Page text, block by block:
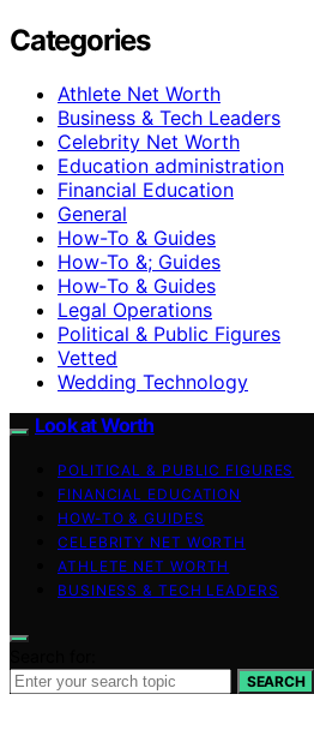
Categories
Athlete Net Worth
Business & Tech Leaders
Celebrity Net Worth
Education administration
Financial Education
General
How-To & Guides
How-To &; Guides
How‑To & Guides
Legal Operations
Political & Public Figures
Vetted
Wedding Technology
Look at Worth
POLITICAL & PUBLIC FIGURES
FINANCIAL EDUCATION
HOW-TO & GUIDES
CELEBRITY NET WORTH
ATHLETE NET WORTH
BUSINESS & TECH LEADERS
SEARCH